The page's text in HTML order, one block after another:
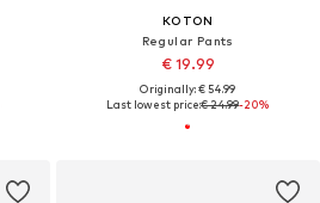
KOTON
Regular Pants
€ 19.99
Originally: € 54.99
Last lowest price:€ 24.99-20%